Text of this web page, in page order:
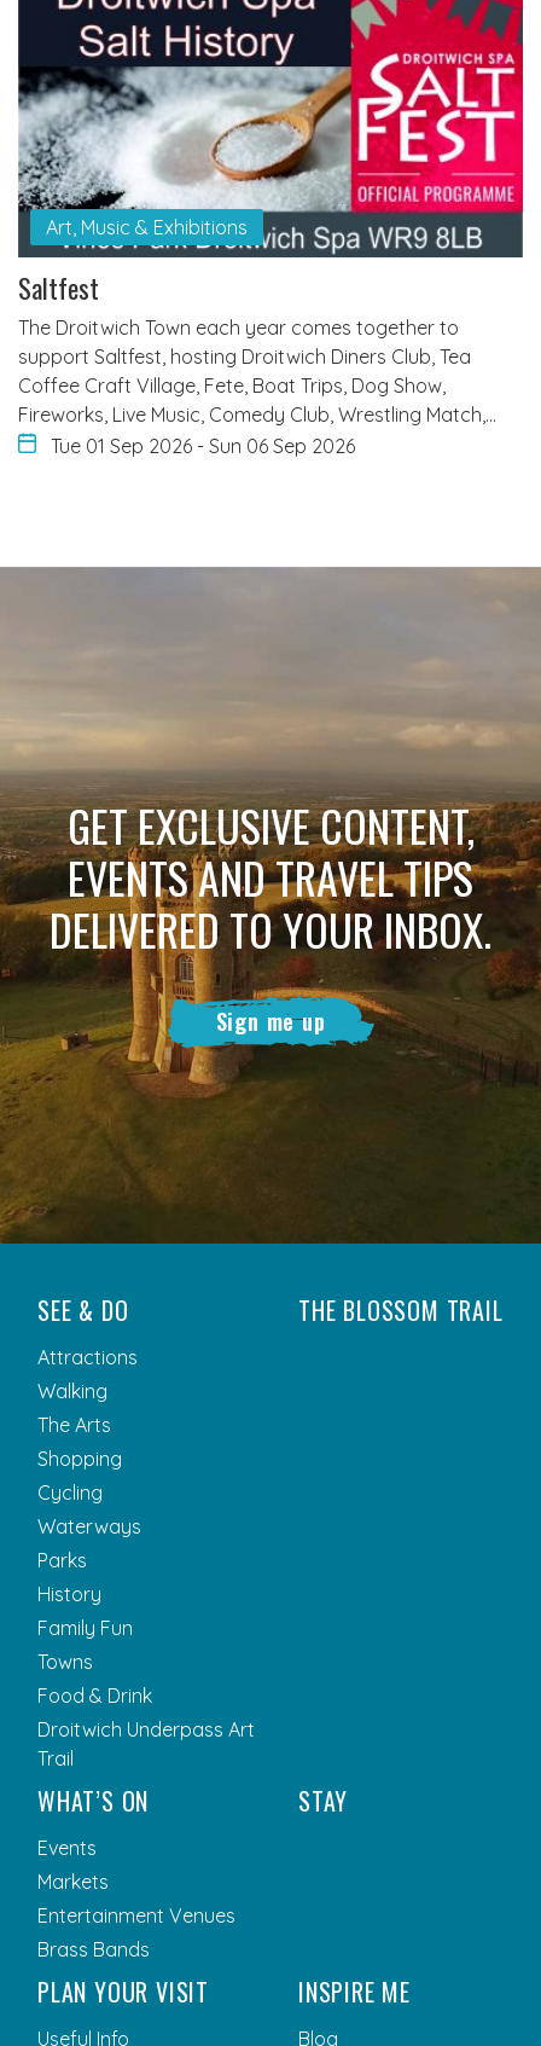
Art, Music & Exhibitions
Saltfest
The Droitwich Town each year comes together to
support Saltfest, hosting Droitwich Diners Club, Tea
Coffee Craft Village, Fete, Boat Trips, Dog Show,
Fireworks, Live Music, Comedy Club, Wrestling Match,…
Tue 01 Sep 2026 - Sun 06 Sep 2026
GET EXCLUSIVE CONTENT,
EVENTS AND TRAVEL TIPS
DELIVERED TO YOUR INBOX.
Sign me up
SEE & DO
Attractions
Walking
The Arts
Shopping
Cycling
Waterways
Parks
History
Family Fun
Towns
Food & Drink
Droitwich Underpass Art
Trail
THE BLOSSOM TRAIL
WHAT’S ON
Events
Markets
Entertainment Venues
Brass Bands
STAY
PLAN YOUR VISIT
Useful Info
INSPIRE ME
Blog